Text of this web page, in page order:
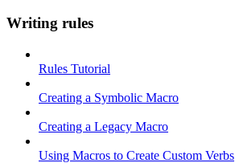
Writing rules
Rules Tutorial
Creating a Symbolic Macro
Creating a Legacy Macro
Using Macros to Create Custom Verbs